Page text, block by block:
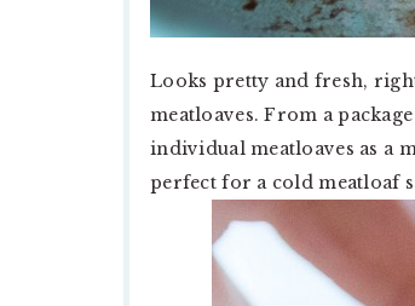
Looks pretty and fresh,
meatloaves. From a
individual meatloaves as a
perfect for a cold meatloaf